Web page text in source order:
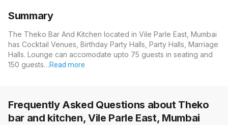
Summary
The Theko Bar And Kitchen located in Vile Parle East, Mumbai
has Cocktail Venues, Birthday Party Halls, Party Halls, Marriage
Halls. Lounge can accomodate upto 75 guests in seating and
150 guests…Read more
Frequently Asked Questions about Theko
bar and kitchen, Vile Parle East, Mumbai